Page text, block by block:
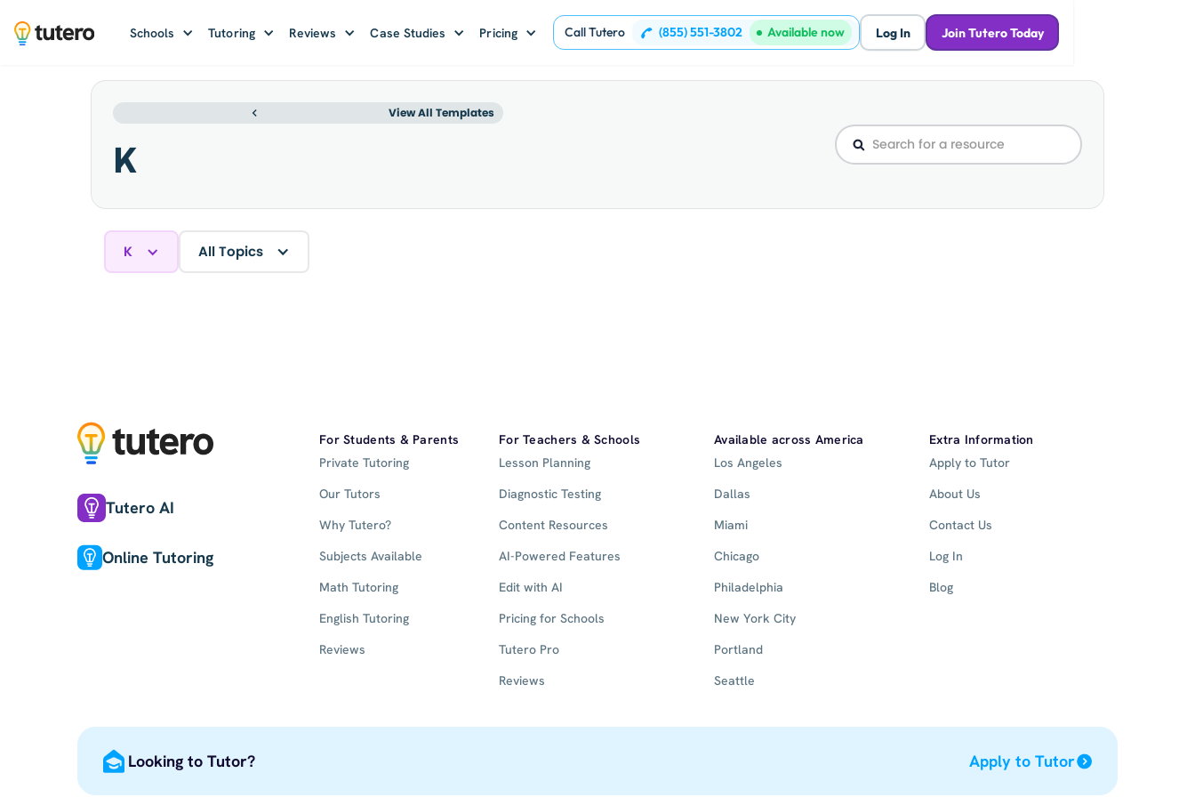
Schools Tutoring Reviews Case Studies Pricing Call Tutero (855) 551-3802 Available now Log In Join Tutero Today
View All Templates
K
K All Topics
Tutero AI
Online Tutoring
For Students & Parents
Private Tutoring
Our Tutors
Why Tutero?
Subjects Available
Math Tutoring
English Tutoring
Reviews
For Teachers & Schools
Lesson Planning
Diagnostic Testing
Content Resources
AI-Powered Features
Edit with AI
Pricing for Schools
Tutero Pro
Reviews
Available across America
Los Angeles
Dallas
Miami
Chicago
Philadelphia
New York City
Portland
Seattle
Extra Information
Apply to Tutor
About Us
Contact Us
Log In
Blog
Looking to Tutor? Apply to Tutor